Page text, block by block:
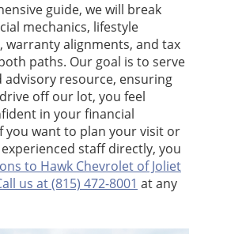
guide, we will break
mechanics, lifestyle
warranty alignments, and tax
paths. Our goal is to serve
resource, ensuring
off our lot, you feel
in your financial
you want to plan your visit or
staff directly, you
to Hawk Chevrolet of Joliet
us at (815) 472-8001 at any